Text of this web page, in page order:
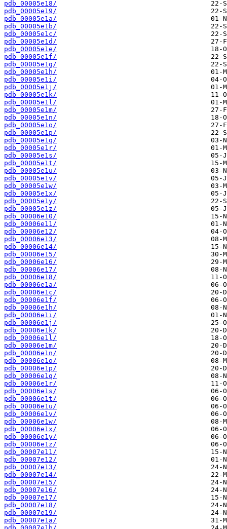
pdb_00005e18/
pdb_00005e19/
pdb_00005e1a/
pdb_00005e1b/
pdb_00005e1c/
pdb_00005e1d/
pdb_00005e1e/
pdb_00005e1f/
pdb_00005e1g/
pdb_00005e1h/
pdb_00005e1i/
pdb_00005e1j/
pdb_00005e1k/
pdb_00005e1l/
pdb_00005e1m/
pdb_00005e1n/
pdb_00005e1o/
pdb_00005e1p/
pdb_00005e1q/
pdb_00005e1r/
pdb_00005e1s/
pdb_00005e1t/
pdb_00005e1u/
pdb_00005e1v/
pdb_00005e1w/
pdb_00005e1x/
pdb_00005e1y/
pdb_00005e1z/
pdb_00006e10/
pdb_00006e11/
pdb_00006e12/
pdb_00006e13/
pdb_00006e14/
pdb_00006e15/
pdb_00006e16/
pdb_00006e17/
pdb_00006e18/
pdb_00006e1a/
pdb_00006e1c/
pdb_00006e1f/
pdb_00006e1h/
pdb_00006e1i/
pdb_00006e1j/
pdb_00006e1k/
pdb_00006e1l/
pdb_00006e1m/
pdb_00006e1n/
pdb_00006e1o/
pdb_00006e1p/
pdb_00006e1q/
pdb_00006e1r/
pdb_00006e1s/
pdb_00006e1t/
pdb_00006e1u/
pdb_00006e1v/
pdb_00006e1w/
pdb_00006e1x/
pdb_00006e1y/
pdb_00006e1z/
pdb_00007e11/
pdb_00007e12/
pdb_00007e13/
pdb_00007e14/
pdb_00007e15/
pdb_00007e16/
pdb_00007e17/
pdb_00007e18/
pdb_00007e19/
pdb_00007e1a/